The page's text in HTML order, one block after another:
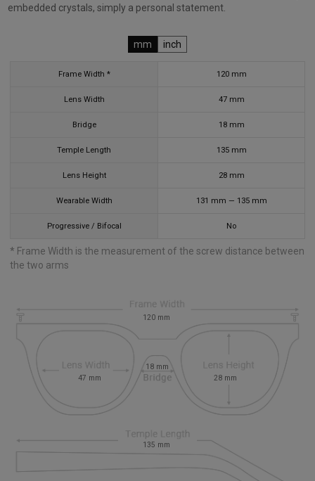
embedded crystals, simply a personal statement.
mm inch
Frame Width * 120 mm
Lens Width 47 mm
Bridge 18 mm
Temple Length 135 mm
Lens Height 28 mm
Wearable Width 131 mm — 135 mm
Progressive / Bifocal No
* Frame Width is the measurement of the screw distance between
the two arms
47 mm
18 mm
28 mm
135 mm
120 mm